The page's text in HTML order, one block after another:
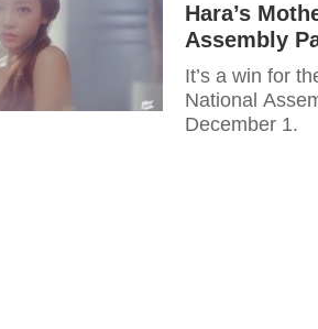
Hara’s
Assembly
It’s a win for
National
December 1.